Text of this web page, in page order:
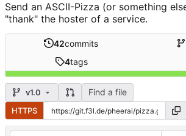
Send an ASCII-Pizza (or something
"thank" the hoster of a service.
42commits
4tags
v1.0 Find a file
HTTPS